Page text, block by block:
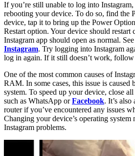
If you’re still unable to log into
rebooting your device. To do so, find the
device, tap it to bring up the Power
Restart option. Your device should restart
Instagram app should open as normal.
Instagram. Try logging into Instagram
log in again. If it still doesn’t work,
One of the most common causes of
RAM. In some cases, this issue is caused
system. To speed up your device, close
such as WhatsApp orFacebook. It’s
router if you’ve encountered any issues
Changing your device’s operating
Instagram problems.
See the article :